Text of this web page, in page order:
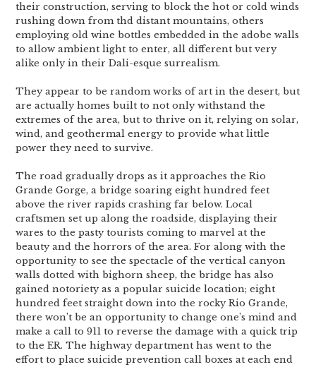
their construction, serving to block the hot or cold winds
rushing down from thd distant mountains, others
employing old wine bottles embedded in the adobe walls
to allow ambient light to enter, all different but very
alike only in their Dali-esque surrealism.
They appear to be random works of art in the desert, but
are actually homes built to not only withstand the
extremes of the area, but to thrive on it, relying on solar,
wind, and geothermal energy to provide what little
power they need to survive.
The road gradually drops as it approaches the Rio
Grande Gorge, a bridge soaring eight hundred feet
above the river rapids crashing far below. Local
craftsmen set up along the roadside, displaying their
wares to the pasty tourists coming to marvel at the
beauty and the horrors of the area. For along with the
opportunity to see the spectacle of the vertical canyon
walls dotted with bighorn sheep, the bridge has also
gained notoriety as a popular suicide location; eight
hundred feet straight down into the rocky Rio Grande,
there won’t be an opportunity to change one’s mind and
make a call to 911 to reverse the damage with a quick trip
to the ER. The highway department has went to the
effort to place suicide prevention call boxes at each end